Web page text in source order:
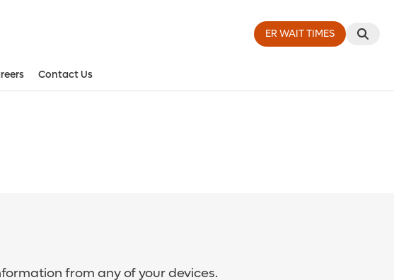
ER WAIT TIMES
Contact Us
from any of your devices.